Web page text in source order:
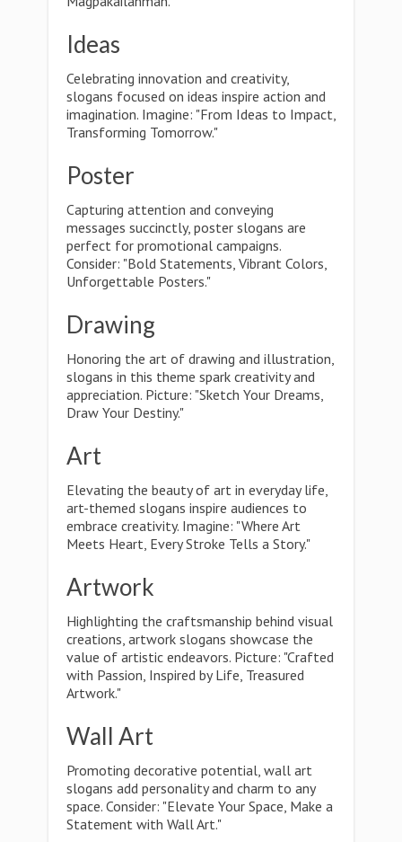
Ideas
Celebrating innovation and creativity,
slogans focused on ideas inspire action and
imagination. Imagine: "From Ideas to Impact,
Transforming Tomorrow."
Poster
Capturing attention and conveying
messages succinctly, poster slogans are
perfect for promotional campaigns.
Consider: "Bold Statements, Vibrant Colors,
Unforgettable Posters."
Drawing
Honoring the art of drawing and illustration,
slogans in this theme spark creativity and
appreciation. Picture: "Sketch Your Dreams,
Draw Your Destiny."
Art
Elevating the beauty of art in everyday life,
art-themed slogans inspire audiences to
embrace creativity. Imagine: "Where Art
Meets Heart, Every Stroke Tells a Story."
Artwork
Highlighting the craftsmanship behind visual
creations, artwork slogans showcase the
value of artistic endeavors. Picture: "Crafted
with Passion, Inspired by Life, Treasured
Artwork."
Wall Art
Promoting decorative potential, wall art
slogans add personality and charm to any
space. Consider: "Elevate Your Space, Make a
Statement with Wall Art."